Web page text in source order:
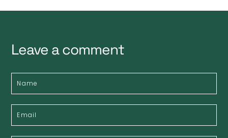
Leave a comment